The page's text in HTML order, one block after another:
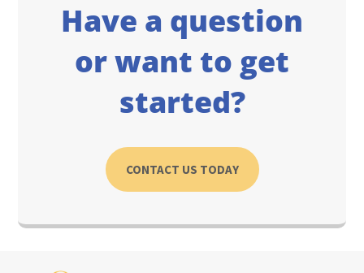
Have a question
or want to get
started?
CONTACT US TODAY